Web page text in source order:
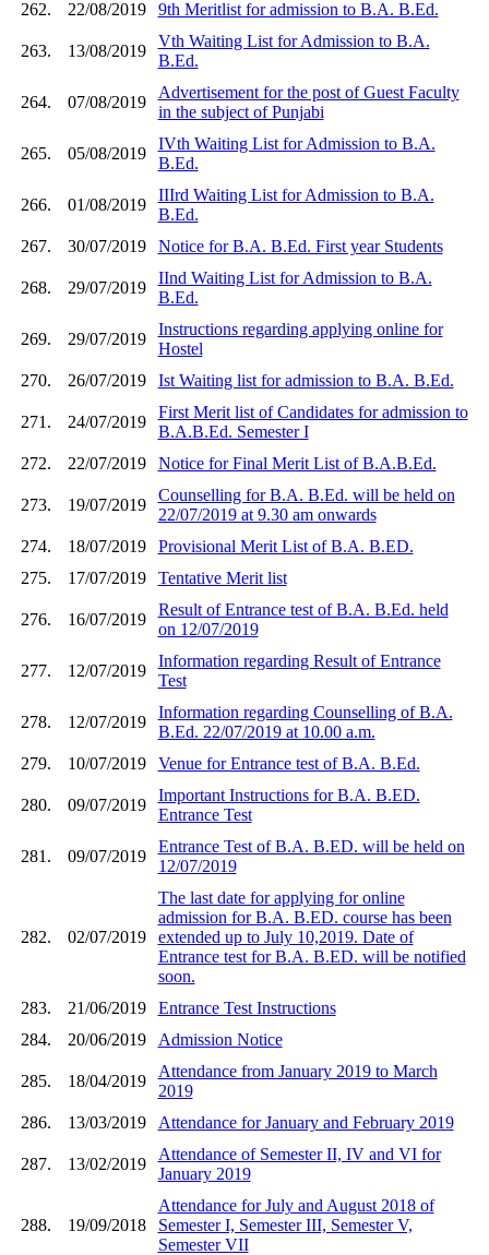
262.
22/08/2019 9th Meritlist for admission to B.A. B.Ed.
263. 13/08/2019
Vth Waiting List for Admission to B.A.
B.Ed.
264. 07/08/2019
Advertisement for the post of Guest Faculty
in the subject of Punjabi
265. 05/08/2019
IVth Waiting List for Admission to B.A.
B.Ed.
266. 01/08/2019
IIIrd Waiting List for Admission to B.A.
B.Ed.
267.
30/07/2019 Notice for B.A. B.Ed. First year Students
268. 29/07/2019
IInd Waiting List for Admission to B.A.
B.Ed.
269. 29/07/2019
Instructions regarding applying online for
Hostel
270.
26/07/2019 Ist Waiting list for admission to B.A. B.Ed.
271. 24/07/2019
First Merit list of Candidates for admission to
B.A.B.Ed. Semester I
272.
22/07/2019 Notice for Final Merit List of B.A.B.Ed.
273. 19/07/2019
Counselling for B.A. B.Ed. will be held on
22/07/2019 at 9.30 am onwards
274.
18/07/2019
Provisional Merit List of B.A. B.ED.
275.
17/07/2019 Tentative Merit list
276. 16/07/2019
Result of Entrance test of B.A. B.Ed. held
on 12/07/2019
277. 12/07/2019
Information regarding Result of Entrance
Test
278. 12/07/2019
Information regarding Counselling of B.A.
B.Ed. 22/07/2019 at 10.00 a.m.
279.
10/07/2019 Venue for Entrance test of B.A. B.Ed.
280. 09/07/2019
Important Instructions for B.A. B.ED.
Entrance Test
281. 09/07/2019
Entrance Test of B.A. B.ED. will be held on
12/07/2019
282. 02/07/2019
The last date for applying for online
admission for B.A. B.ED. course has been
extended up to July 10,2019. Date of
Entrance test for B.A. B.ED. will be notified
soon.
283.
21/06/2019
Entrance Test Instructions
284.
20/06/2019 Admission Notice
285. 18/04/2019
Attendance from January 2019 to March
2019
286.
13/03/2019 Attendance for January and February 2019
287. 13/02/2019
Attendance of Semester II, IV and VI for
January 2019
288. 19/09/2018
Attendance for July and August 2018 of
Semester I, Semester III, Semester V,
Semester VII